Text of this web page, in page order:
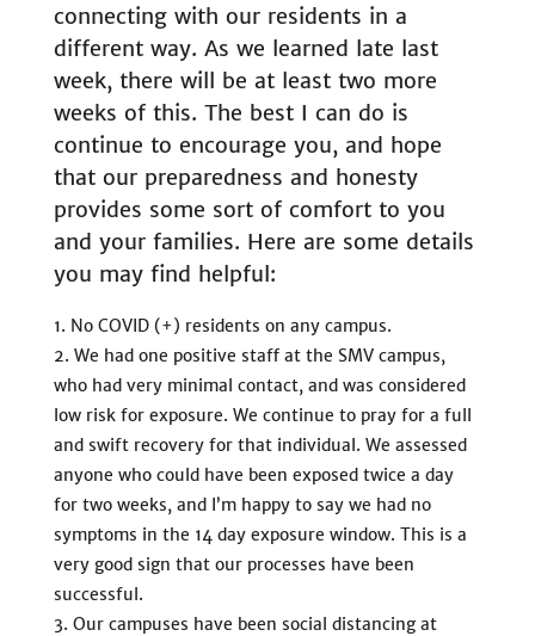
connecting with our residents in a
different way. As we learned late last
week, there will be at least two more
weeks of this. The best I can do is
continue to encourage you, and hope
that our preparedness and honesty
provides some sort of comfort to you
and your families. Here are some details
you may find helpful:
No COVID (+) residents on any campus.
We had one positive staff at the SMV campus,
who had very minimal contact, and was considered
low risk for exposure. We continue to pray for a full
and swift recovery for that individual. We assessed
anyone who could have been exposed twice a day
for two weeks, and I’m happy to say we had no
symptoms in the 14 day exposure window. This is a
very good sign that our processes have been
successful.
Our campuses have been social distancing at